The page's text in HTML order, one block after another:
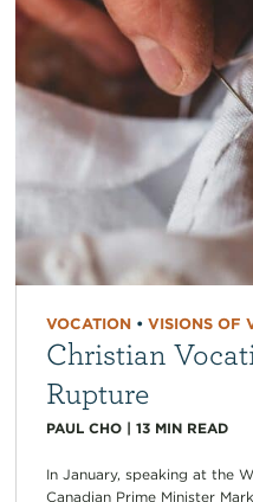
VOCATION• VISIONS OF
Christian
Rupture
PAUL CHO| 13 MIN READ
In January, speaking at the
Canadian Prime Minister